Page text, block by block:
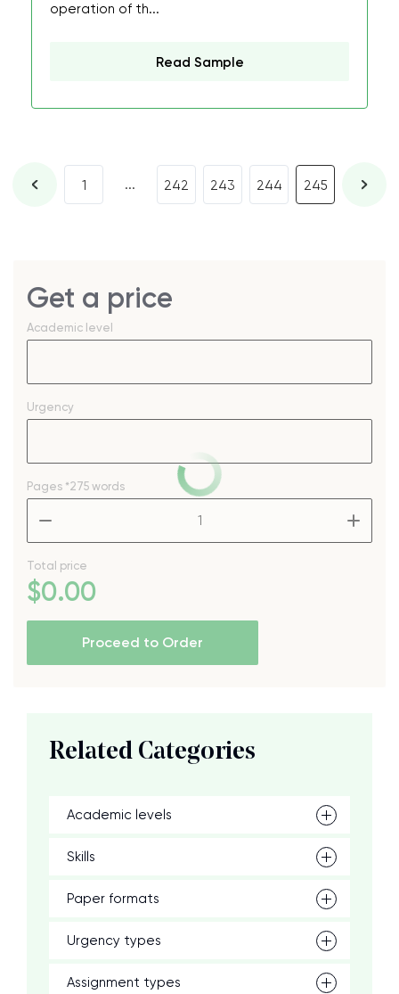
operation of th...
Read Sample
1 ... 242 243 244 245
Get a price
Academic level
Urgency
Pages *275 words
Total price
$0.00
Proceed to Order
Related Categories
Academic levels
Skills
Paper formats
Urgency types
Assignment types